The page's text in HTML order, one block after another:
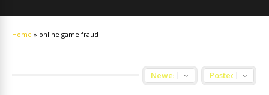
Home » online game fraud